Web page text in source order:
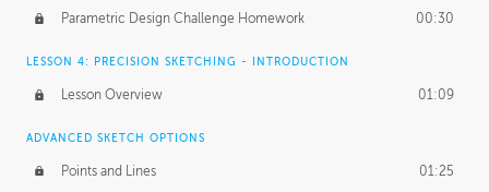
Parametric Design Challenge Homework 00:30
LESSON 4: PRECISION SKETCHING - INTRODUCTION
Lesson Overview 01:09
ADVANCED SKETCH OPTIONS
Points and Lines 01:25